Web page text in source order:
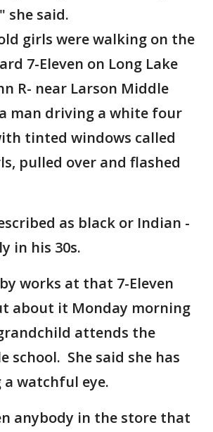
she said.
girls were walking on the
7-Eleven on Long Lake
R- near Larson Middle
man driving a white four
tinted windows called
pulled over and flashed
as black or Indian -
in his 30s.
works at that 7-Eleven
about it Monday morning
attends the
school. She said she has
a watchful eye.
anybody in the store that